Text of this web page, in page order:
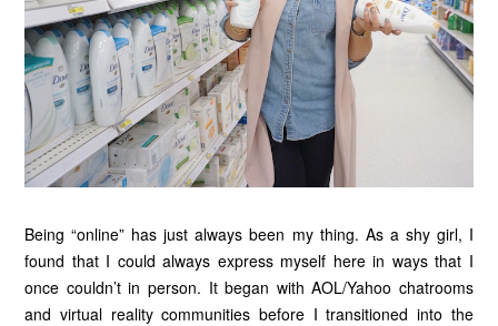
Being “online” has just always been my thing. As a shy girl, I
found that I could always express myself here in ways that I
once couldn’t in person. It began with AOL/Yahoo chatrooms
and virtual reality communities before I transitioned into the